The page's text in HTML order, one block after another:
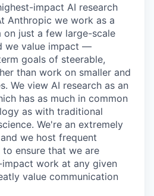
impact AI research
Anthropic we work as a
on just a few large-scale
we value impact —
goals of steerable,
than work on smaller and
We view AI research as an
has as much in common
as with traditional
We're an extremely
we host frequent
to ensure that we are
work at any given
value communication